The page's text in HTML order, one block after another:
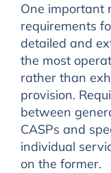
One important
requirements
detailed and
the most
rather than
provision.
between
CASPs and
individual
on the former.